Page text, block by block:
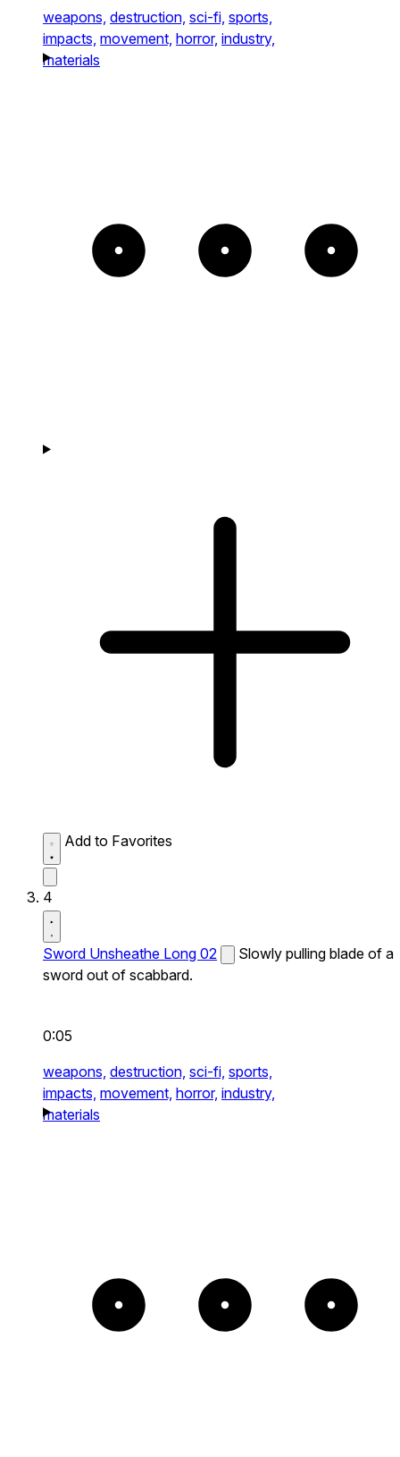
weapons, destruction, sci-fi, sports,
impacts, movement, horror, industry,
materials
Add to Favorites
4
Sword Unsheathe Long 02
Slowly pulling blade of a
sword out of scabbard.
0:05
weapons, destruction, sci-fi, sports,
impacts, movement, horror, industry,
materials